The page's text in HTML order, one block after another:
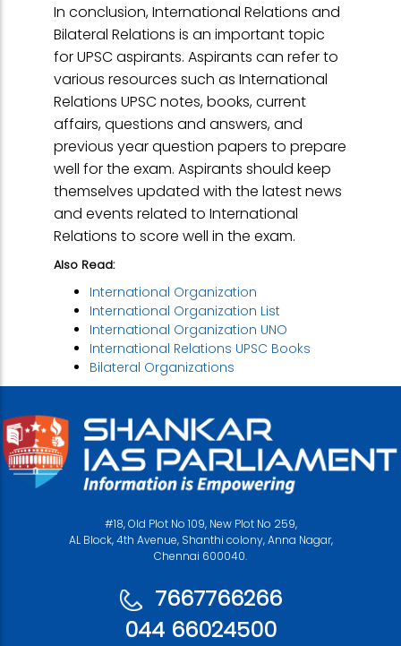
In conclusion, International Relations and
Bilateral Relations is an important topic
for UPSC aspirants. Aspirants can refer to
various resources such as International
Relations UPSC notes, books, current
affairs, questions and answers, and
previous year question papers to prepare
well for the exam. Aspirants should keep
themselves updated with the latest news
and events related to International
Relations to score well in the exam.
Also Read:
International Organization
International Organization List
International Organization UNO
International Relations UPSC Books
Bilateral Organizations
#18, Old Plot No 109, New Plot No 259,
AL Block, 4th Avenue, Shanthi colony, Anna Nagar,
Chennai 600040.
7667766266
044 66024500